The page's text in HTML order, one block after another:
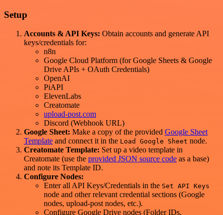
Setup
Accounts & API Keys: Obtain accounts and generate API
keys/credentials for:
n8n
Google Cloud Platform (for Google Sheets & Google
Drive APIs + OAuth Credentials)
OpenAI
PiAPI
ElevenLabs
Creatomate
upload-post.com
Discord (Webhook URL)
Google Sheet: Make a copy of the provided Google Sheet
Template and connect it in the Load Google Sheet node.
Creatomate Template: Set up a video template in
Creatomate (use the provided JSON source code as a base)
and note its Template ID.
Configure Nodes:
Enter all API Keys/Credentials in the Set API Keys
node and other relevant credential sections (Google
nodes, upload-post nodes, etc.).
Configure Google Drive nodes (Folder IDs,